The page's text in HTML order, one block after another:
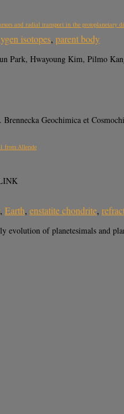
and radial transport in the protoplanetary
isotopes, parent body
Hwayoung Kim, Pilmo
Geochimica et
from Allende
, Earth, enstatite chondrite,
of planetesimals and